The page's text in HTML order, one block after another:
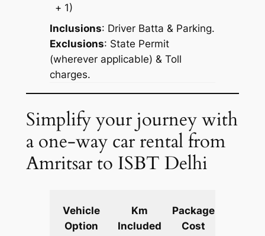
+ 1)
Inclusions: Driver Batta & Parking.
Exclusions: State Permit
(wherever applicable) & Toll
charges.
Simplify your journey with
a one-way car rental from
Amritsar to ISBT Delhi
Vehicle
Option
Km
Included
Package
Cost